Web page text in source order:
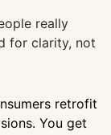
really
for clarity, not
retrofit
You get